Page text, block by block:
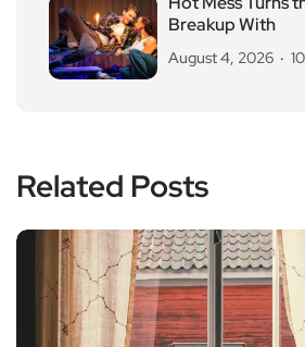
Breakup With
August 4, 2026
Related Posts